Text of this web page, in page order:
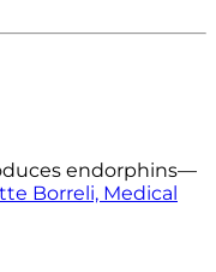
endorphins—
Borreli, Medical